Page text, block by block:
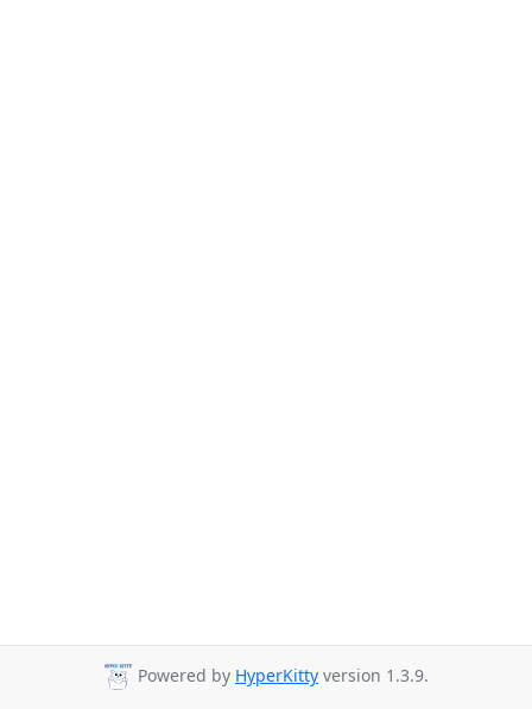
Powered by HyperKitty version 1.3.9.